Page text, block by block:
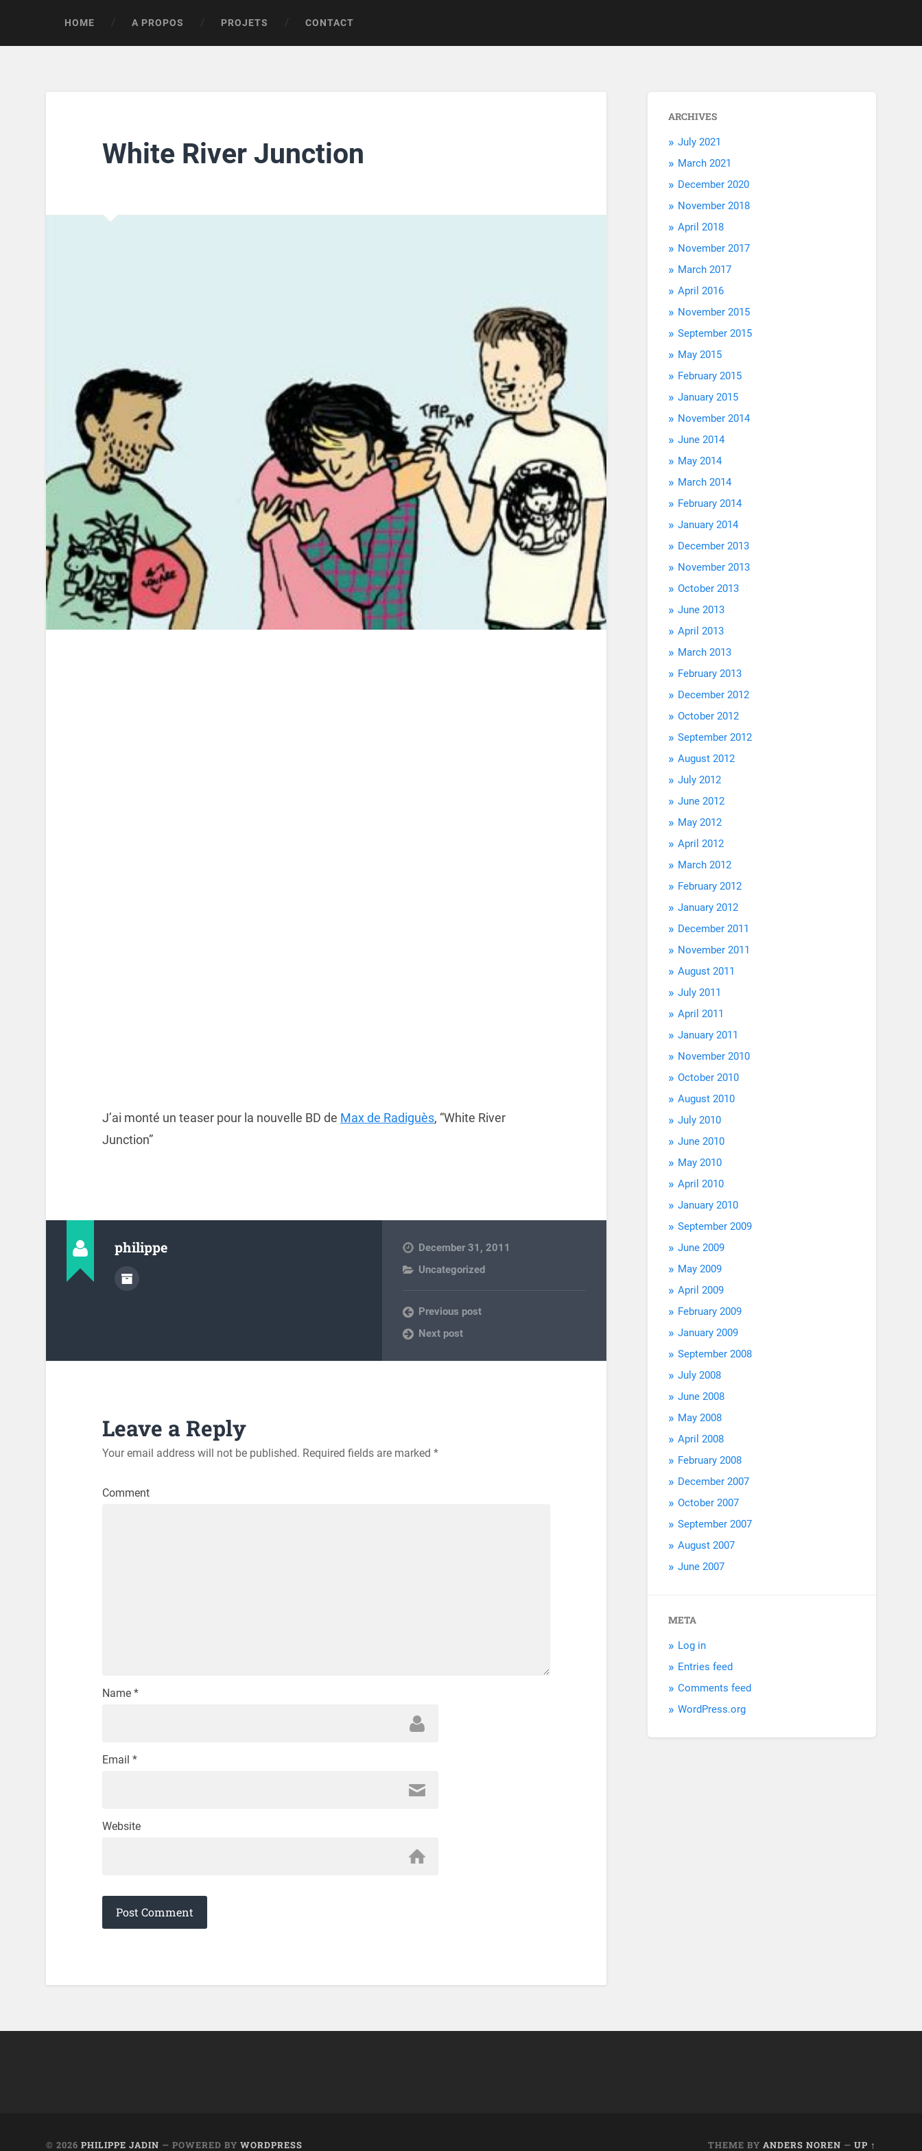
HOME A PROPOS PROJETS CONTACT
White River Junction
J’ai monté un teaser pour la nouvelle BD de Max de Radiguès, “White River
Junction”
philippe
December 31, 2011
Uncategorized
Previous post
Next post
Leave a Reply
Your email address will not be published. Required fields are marked *
Comment
Name *
Email *
Website
ARCHIVES
July 2021
March 2021
December 2020
November 2018
April 2018
November 2017
March 2017
April 2016
November 2015
September 2015
May 2015
February 2015
January 2015
November 2014
June 2014
May 2014
March 2014
February 2014
January 2014
December 2013
November 2013
October 2013
June 2013
April 2013
March 2013
February 2013
December 2012
October 2012
September 2012
August 2012
July 2012
June 2012
May 2012
April 2012
March 2012
February 2012
January 2012
December 2011
November 2011
August 2011
July 2011
April 2011
January 2011
November 2010
October 2010
August 2010
July 2010
June 2010
May 2010
April 2010
January 2010
September 2009
June 2009
May 2009
April 2009
February 2009
January 2009
September 2008
July 2008
June 2008
May 2008
April 2008
February 2008
December 2007
October 2007
September 2007
August 2007
June 2007
META
Log in
Entries feed
Comments feed
WordPress.org
© 2026PHILIPPE JADIN — POWERED BYWORDPRESS THEME BY ANDERS NOREN — UP ↑